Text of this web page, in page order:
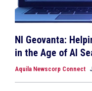
NI Geovanta:
in the Age of AI
Aquila Newscorp Connect